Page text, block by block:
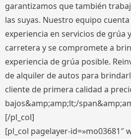
garantizamos que también
las suyas. Nuestro equipo
experiencia en servicios de grúa
carretera y se compromete a
experiencia de grúa posible.
de alquiler de autos para
cliente de primera calidad a
bajos&amp;amp;lt;/
[/pl_col]
[pl_col pagelayer-id=»mo03681″